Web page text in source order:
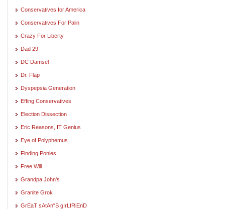
Conservatives for America
Conservatives For Palin
Crazy For Liberty
Dad 29
DC Damsel
Dr. Flap
Dyspepsia Generation
Effing Conservatives
Election Dissection
Eric Reasons, IT Genius
Eye of Polyphemus
Finding Ponies. . .
Free Will
Grandpa John's
Granite Grok
GrEaT sAtAn"S gIrLfRiEnD